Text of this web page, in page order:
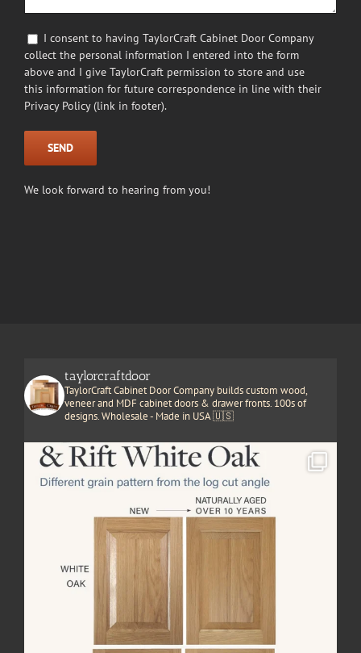
I consent to having TaylorCraft Cabinet Door Company
collect the personal information I entered into the form
above and I give TaylorCraft permission to store and use
this information for future correspondence in line with their
Privacy Policy (link in footer).
We look forward to hearing from you!
taylorcraftdoor
TaylorCraft Cabinet Door Company builds custom wood,
veneer and MDF cabinet doors & drawer fronts. 100s of
designs. Wholesale - Made in USA 🇺🇸